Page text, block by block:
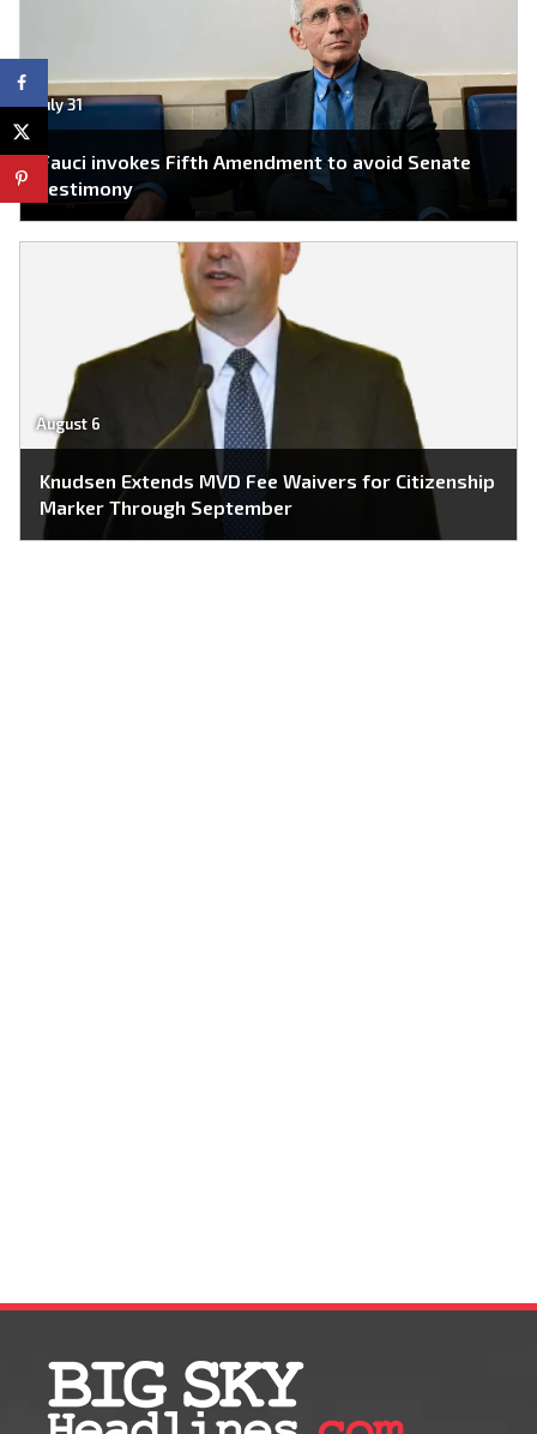
July 31
Fauci invokes Fifth Amendment to avoid Senate
testimony
August 6
Knudsen Extends MVD Fee Waivers for Citizenship
Marker Through September